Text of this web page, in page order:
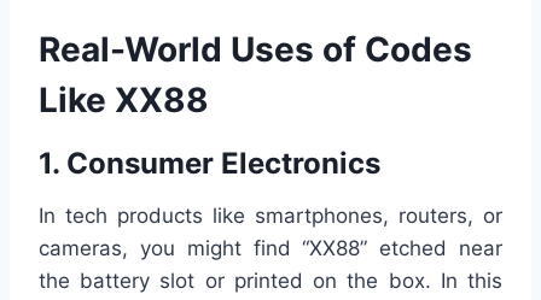
Real-World Uses of Codes
Like XX88
1. Consumer Electronics
In tech products like smartphones, routers, or
cameras, you might find “XX88” etched near
the battery slot or printed on the box. In this